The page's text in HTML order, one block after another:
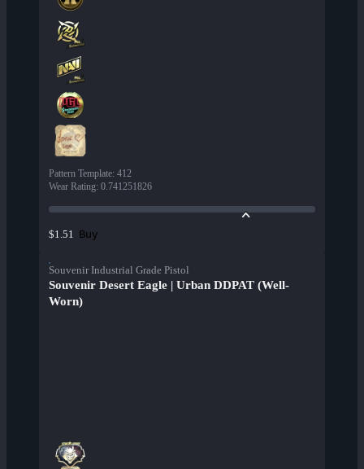
Pattern Template: 412
Wear Rating: 0.741251826
$1.51 Buy
Souvenir Industrial Grade Pistol
Souvenir Desert Eagle | Urban DDPAT (Well-
Worn)